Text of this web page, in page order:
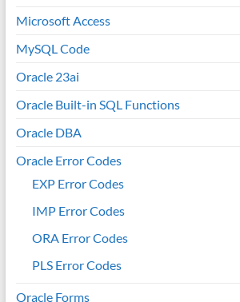
Microsoft Access
MySQL Code
Oracle 23ai
Oracle Built-in SQL Functions
Oracle DBA
Oracle Error Codes
EXP Error Codes
IMP Error Codes
ORA Error Codes
PLS Error Codes
Oracle Forms